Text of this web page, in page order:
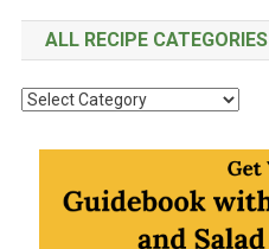
ALL RECIPE CATEGORIES
All